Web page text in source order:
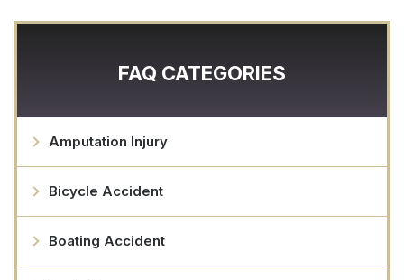
FAQ CATEGORIES
Amputation Injury
Bicycle Accident
Boating Accident